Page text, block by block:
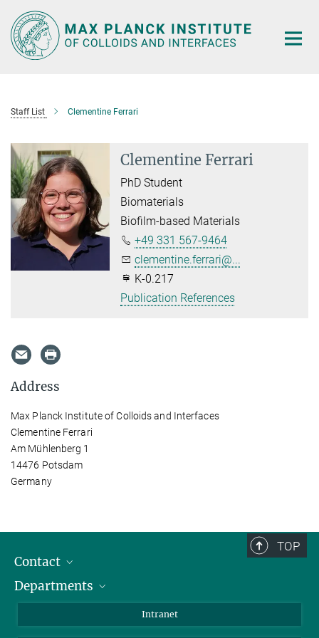
Main-
Content
Staff List Clementine Ferrari
Clementine Ferrari
PhD Student
Biomaterials
Biofilm-based Materials
+49 331 567-9464
clementine.ferrari@...
K-0.217
Publication References
Address
Max Planck Institute of Colloids and Interfaces
Clementine Ferrari
Am Mühlenberg 1
14476 Potsdam
Germany
TOP
Contact
Staff Members
Departments
Intranet